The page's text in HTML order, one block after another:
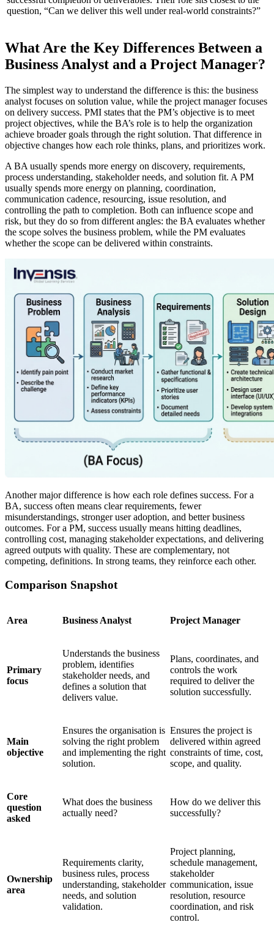
question, “Can we deliver this well under real-world constraints?”
What Are the Key Differences Between a
Business Analyst and a Project Manager?
The simplest way to understand the difference is this: the business
analyst focuses on solution value, while the project manager focuses
on delivery success. PMI states that the PM’s objective is to meet
project objectives, while the BA’s role is to help the organization
achieve broader goals through the right solution. That difference in
objective changes how each role thinks, plans, and prioritizes work.
A BA usually spends more energy on discovery, requirements,
process understanding, stakeholder needs, and solution fit. A PM
usually spends more energy on planning, coordination,
communication cadence, resourcing, issue resolution, and
controlling the path to completion. Both can influence scope and
risk, but they do so from different angles: the BA evaluates whether
the scope solves the business problem, while the PM evaluates
whether the scope can be delivered within constraints.
Another major difference is how each role defines success. For a
BA, success often means clear requirements, fewer
misunderstandings, stronger user adoption, and better business
outcomes. For a PM, success usually means hitting deadlines,
controlling cost, managing stakeholder expectations, and delivering
agreed outputs with quality. These are complementary, not
competing, definitions. In strong teams, they reinforce each other.
Comparison Snapshot
Area Business Analyst Project Manager
Primary
focus
Understands the business
problem, identifies
stakeholder needs, and
defines a solution that
delivers value.
Plans, coordinates, and
controls the work
required to deliver the
solution successfully.
Main
objective
Ensures the organisation is
solving the right problem
and implementing the right
solution.
Ensures the project is
delivered within agreed
constraints of time, cost,
scope, and quality.
Core
question
asked
What does the business
actually need?
How do we deliver this
successfully?
Ownership
area
Requirements clarity,
business rules, process
understanding, stakeholder
needs, and solution
validation.
Project planning,
schedule management,
stakeholder
communication, issue
resolution, resource
coordination, and risk
control.